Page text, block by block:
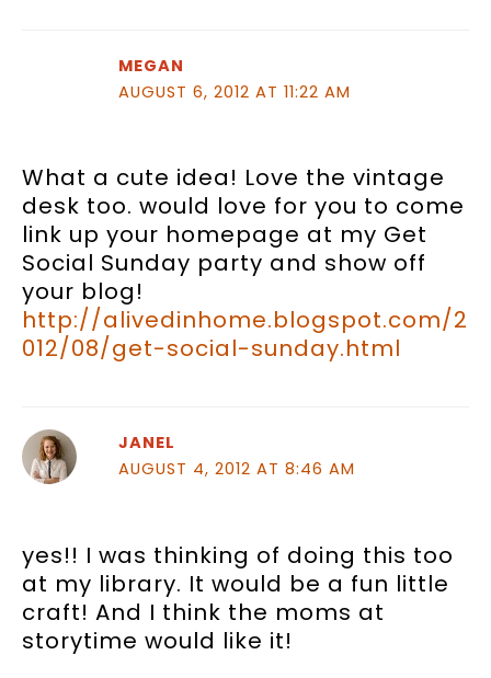
MEGAN
AUGUST 6, 2012 AT 11:22 AM
What a cute idea! Love the vintage
desk too. would love for you to come
link up your homepage at my Get
Social Sunday party and show off
your blog!
http://alivedinhome.blogspot.com/2
012/08/get-social-sunday.html
JANEL
AUGUST 4, 2012 AT 8:46 AM
yes!! I was thinking of doing this too
at my library. It would be a fun little
craft! And I think the moms at
storytime would like it!